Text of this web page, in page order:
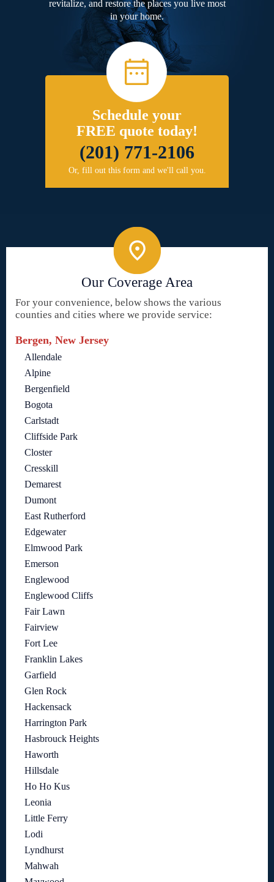
revitalize, and restore the places you live most
in your home.
Schedule your
FREE quote today!
(201) 771-2106
Or, fill out this form and we'll call you.
Our Coverage Area
For your convenience, below shows the various
counties and cities where we provide service:
Bergen, New Jersey
Allendale
Alpine
Bergenfield
Bogota
Carlstadt
Cliffside Park
Closter
Cresskill
Demarest
Dumont
East Rutherford
Edgewater
Elmwood Park
Emerson
Englewood
Englewood Cliffs
Fair Lawn
Fairview
Fort Lee
Franklin Lakes
Garfield
Glen Rock
Hackensack
Harrington Park
Hasbrouck Heights
Haworth
Hillsdale
Ho Ho Kus
Leonia
Little Ferry
Lodi
Lyndhurst
Mahwah